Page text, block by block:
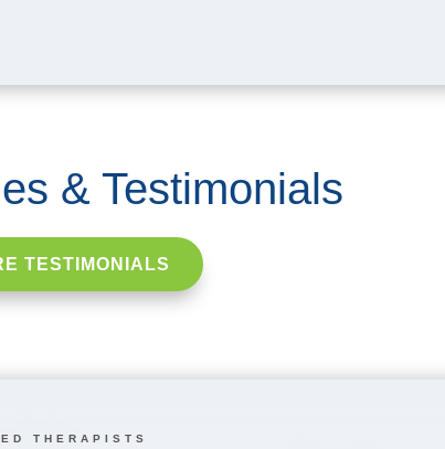
& Testimonials
TESTIMONIALS
THERAPISTS